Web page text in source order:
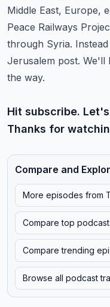
Middle East, Europe,
Peace Railways
through Syria.
Jerusalem post.
the way.
Hit subscribe.
Thanks for
Compare and
More episodes from
Compare top
Compare trending
Browse all podcast